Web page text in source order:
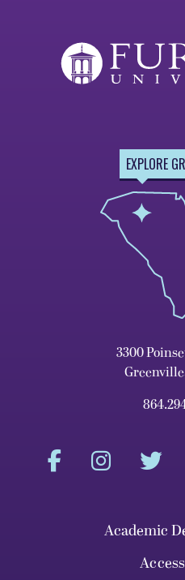
EXPLORE
3300
Academic